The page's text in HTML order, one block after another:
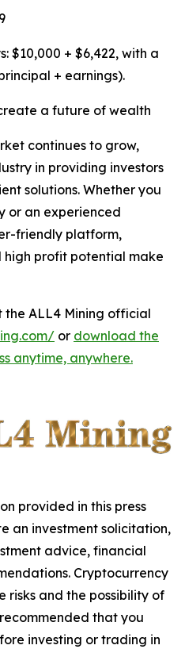
$10,000 + $6,422, with a
+ earnings).
a future of wealth
continues to grow,
in providing investors
solutions. Whether you
or an experienced
friendly platform,
profit potential make
the ALL4 Mining official
or download the
anytime, anywhere.
provided in this press
an investment solicitation,
advice, financial
Cryptocurrency
risks and the possibility of
that you
investing or trading in